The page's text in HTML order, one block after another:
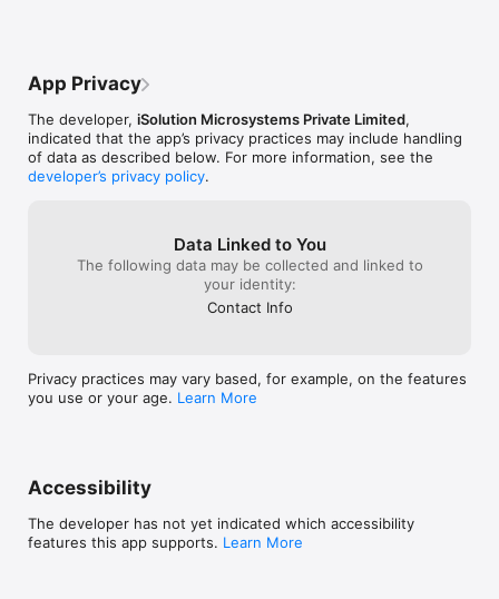
App Privacy
The developer, iSolution Microsystems Private Limited,
indicated that the app’s privacy practices may include handling
of data as described below. For more information, see the
developer’s privacy policy.
Data Linked to You
The following data may be collected and linked to
your identity:
Contact Info
Privacy practices may vary based, for example, on the features
you use or your age. Learn More
Accessibility
The developer has not yet indicated which accessibility
features this app supports. Learn More